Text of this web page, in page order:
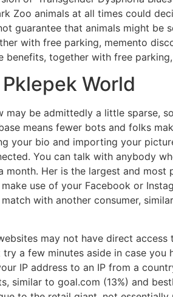
Zoo animals at all times could
guarantee that animals might be
with free parking, memento
benefits, together with free
World
may be admittedly a little sparse,
means fewer bots and folks
your bio and importing your
You can talk with anybody
month. Her is the largest and
make use of your Facebook or
with another consumer,
may not have direct
a few minutes aside in case you
IP address to an IP from a
similar to goal.com (13%) and